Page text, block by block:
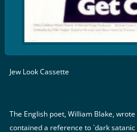
Jew Look Cassette
The English poet, William Blake,
contained a reference to `dark